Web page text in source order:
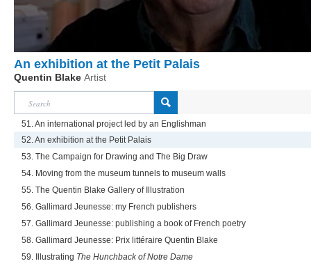
An exhibition at the Petit Palais
Quentin Blake Artist
51. An international project led by an Englishman
52. An exhibition at the Petit Palais
53. The Campaign for Drawing and The Big Draw
54. Moving from the museum tunnels to museum walls
55. The Quentin Blake Gallery of Illustration
56. Gallimard Jeunesse: my French publishers
57. Gallimard Jeunesse: publishing a book of French poetry
58. Gallimard Jeunesse: Prix littéraire Quentin Blake
59. Illustrating The Hunchback of Notre Dame